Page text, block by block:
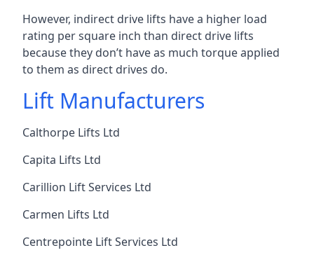
However, indirect drive lifts have a higher load
rating per square inch than direct drive lifts
because they don’t have as much torque applied
to them as direct drives do.
Lift Manufacturers
Calthorpe Lifts Ltd
Capita Lifts Ltd
Carillion Lift Services Ltd
Carmen Lifts Ltd
Centrepointe Lift Services Ltd